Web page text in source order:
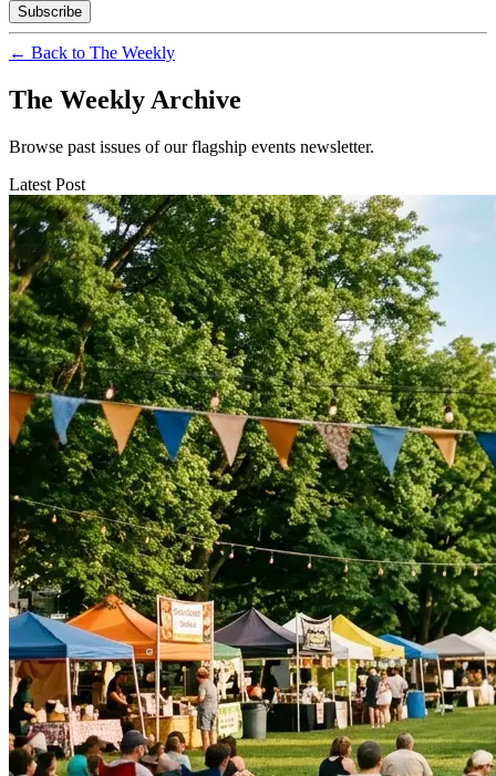
Subscribe
← Back to The Weekly
The Weekly Archive
Browse past issues of our flagship events newsletter.
Latest Post